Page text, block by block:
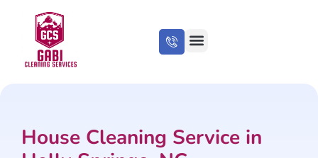
House Cleaning Service in